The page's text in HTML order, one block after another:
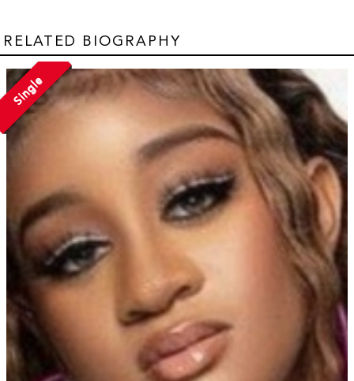
RELATED BIOGRAPHY
Single